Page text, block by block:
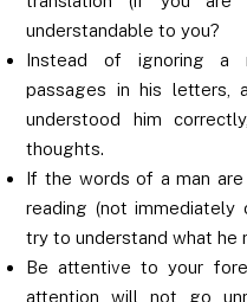
understandable to you?
Instead of ignoring a
passages in his letters,
understood him
thoughts.
If the words of a man
reading (not immediately
try to understand what he
Be attentive to your
attention will not go